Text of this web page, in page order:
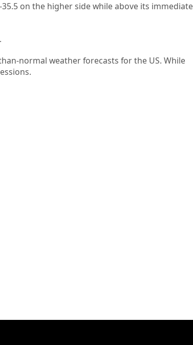
on the higher side while above its immediate
normal weather forecasts for the US. While